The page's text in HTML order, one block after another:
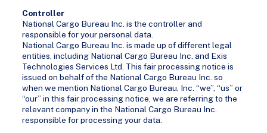
Controller
National Cargo Bureau Inc. is the controller and
responsible for your personal data.
National Cargo Bureau Inc. is made up of different legal
entities, including National Cargo Bureau Inc, and Exis
Technologies Services Ltd. This fair processing notice is
issued on behalf of the National Cargo Bureau Inc. so
when we mention National Cargo Bureau, Inc. “we”, “us” or
“our” in this fair processing notice, we are referring to the
relevant company in the National Cargo Bureau Inc.
responsible for processing your data.